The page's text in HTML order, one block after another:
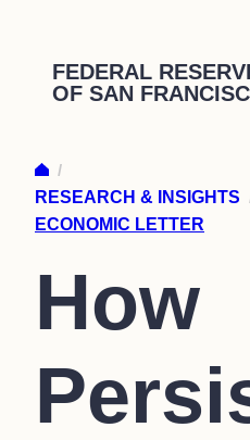
content
FEDERAL
OF SAN
/
RESEARCH & INSIGHTS
ECONOMIC LETTER
How